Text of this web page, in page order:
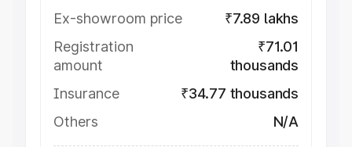
Ex-showroom price
₹7.89 lakhs
Registration
amount
₹71.01
thousands
Insurance
₹34.77 thousands
Others
N/A